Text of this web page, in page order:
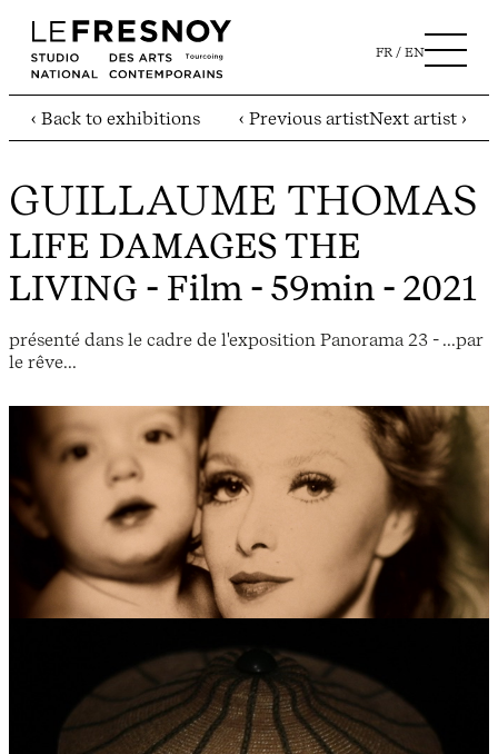
FR EN
‹ Back to exhibitions ‹ Previous artistNext artist ›
GUILLAUME THOMAS
LIFE DAMAGES THE
LIVING - Film - 59min - 2021
présenté dans le cadre de l'exposition Panorama 23 - ...par
le rêve...